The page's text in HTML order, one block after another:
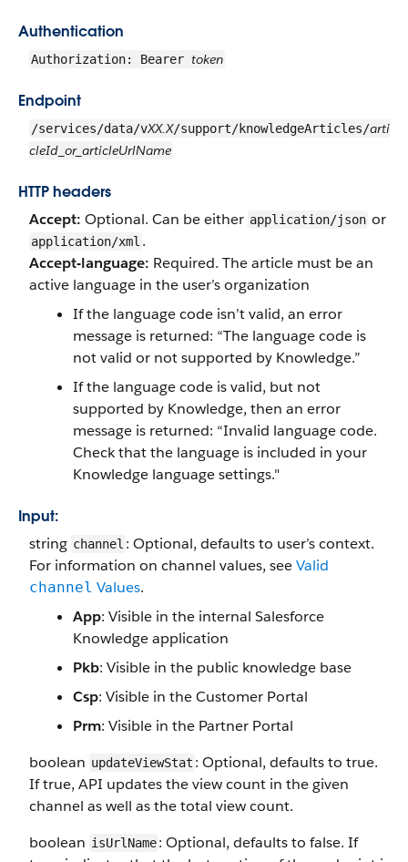
Authentication
Authorization: Bearer token
Endpoint
/services/data/vXX.X/support/knowledgeArticles/arti
cleId_or_articleUrlName
HTTP headers
Accept: Optional. Can be either application/json or
application/xml .
Accept-language: Required. The article must be an
active language in the user’s organization
If the language code isn’t valid, an error
message is returned: “The language code is
not valid or not supported by Knowledge.”
If the language code is valid, but not
supported by Knowledge, then an error
message is returned: “Invalid language code.
Check that the language is included in your
Knowledge language settings."
Input:
string channel : Optional, defaults to user’s context.
For information on channel values, seeValid
channel Values.
App: Visible in the internal Salesforce
Knowledge application
Pkb: Visible in the public knowledge base
Csp: Visible in the Customer Portal
Prm: Visible in the Partner Portal
boolean updateViewStat : Optional, defaults to true.
If true, API updates the view count in the given
channel as well as the total view count.
boolean isUrlName: Optional, defaults to false. If